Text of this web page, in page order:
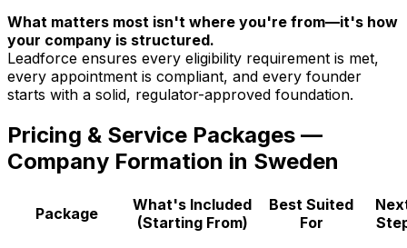
What matters most isn't where you're from—it's how
your company is structured.
Leadforce ensures every eligibility requirement is met,
every appointment is compliant, and every founder
starts with a solid, regulator-approved foundation.
Pricing & Service Packages —
Company Formation in Sweden
Package
What's Included
(Starting From)
Best Suited
For